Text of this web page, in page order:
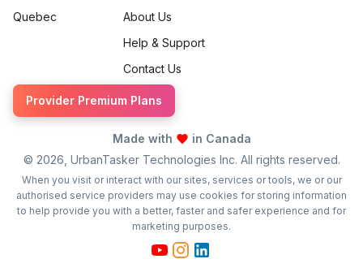
Quebec
About Us
Help & Support
Contact Us
Provider Premium Plans
Made with
in Canada
© 2026 , UrbanTasker Technologies Inc. All rights reserved.
When you visit or interact with our sites, services or tools, we or our
authorised service providers may use cookies for storing information
to help provide you with a better, faster and safer experience and for
marketing purposes.